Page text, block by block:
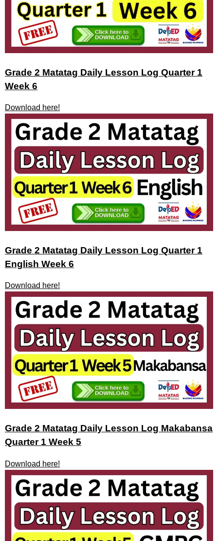
Grade 2 Matatag Daily Lesson Log Quarter 1
Week 6
Download here!
Grade 2 Matatag Daily Lesson Log Quarter 1
English Week 6
Download here!
Grade 2 Matatag Daily Lesson Log Makabansa
Quarter 1 Week 5
Download here!